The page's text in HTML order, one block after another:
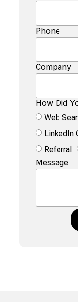
Phone
Company
How Did
Web
LinkedIn
Referral
Message